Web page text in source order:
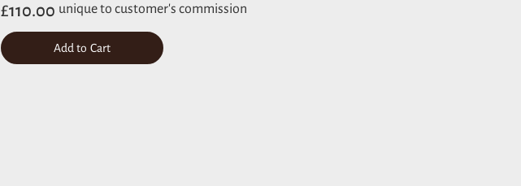
£110.00 unique to customer's commission
Add to Cart